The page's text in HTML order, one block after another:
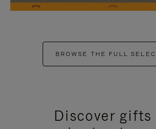
BROWSE THE FULL
Discover gifts